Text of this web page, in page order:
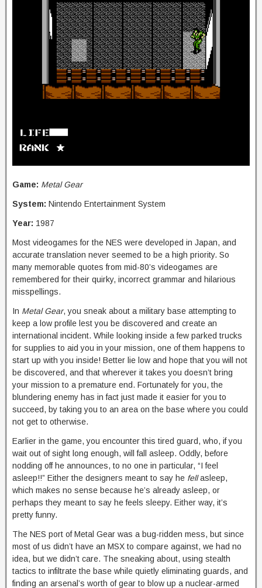
Game: Metal Gear
System: Nintendo Entertainment System
Year: 1987
Most videogames for the NES were developed in Japan, and
accurate translation never seemed to be a high priority. So
many memorable quotes from mid-80’s videogames are
remembered for their quirky, incorrect grammar and hilarious
misspellings.
In Metal Gear, you sneak about a military base attempting to
keep a low profile lest you be discovered and create an
international incident. While looking inside a few parked trucks
for supplies to aid you in your mission, one of them happens to
start up with you inside! Better lie low and hope that you will not
be discovered, and that wherever it takes you doesn’t bring
your mission to a premature end. Fortunately for you, the
blundering enemy has in fact just made it easier for you to
succeed, by taking you to an area on the base where you could
not get to otherwise.
Earlier in the game, you encounter this tired guard, who, if you
wait out of sight long enough, will fall asleep. Oddly, before
nodding off he announces, to no one in particular, “I feel
asleep!!” Either the designers meant to say he fellasleep,
which makes no sense because he’s already asleep, or
perhaps they meant to say he feels sleepy. Either way, it’s
pretty funny.
The NES port of Metal Gear was a bug-ridden mess, but since
most of us didn’t have an MSX to compare against, we had no
idea, but we didn’t care. The sneaking about, using stealth
tactics to infiltrate the base while quietly eliminating guards, and
finding an arsenal’s worth of gear to blow up a nuclear-armed